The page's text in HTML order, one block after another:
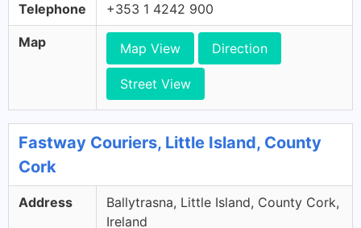
Telephone +353 1 4242 900
Map Map View Direction
Street View
Fastway Couriers, Little Island, County
Cork
Address
Ballytrasna, Little Island, County Cork,
Ireland